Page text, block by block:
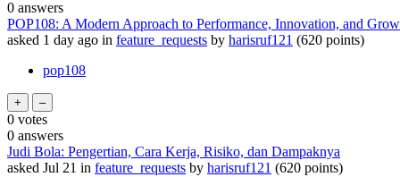
0 answers
POP108: A Modern Approach to Performance, Innovation, and
asked 1 day ago in feature_requests by harisruf121 (620 points)
pop108
0 votes
0 answers
Judi Bola: Pengertian, Cara Kerja, Risiko, dan Dampaknya
asked Jul 21 in feature_requests by harisruf121 (620 points)